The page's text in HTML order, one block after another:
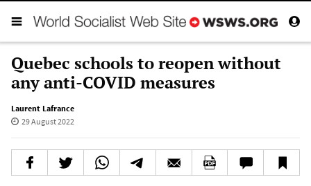
Quebec schools to reopen without
any anti-COVID measures
Laurent Lafrance
29 August 2022